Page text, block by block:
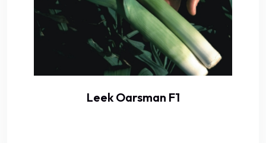
Leek Oarsman F1